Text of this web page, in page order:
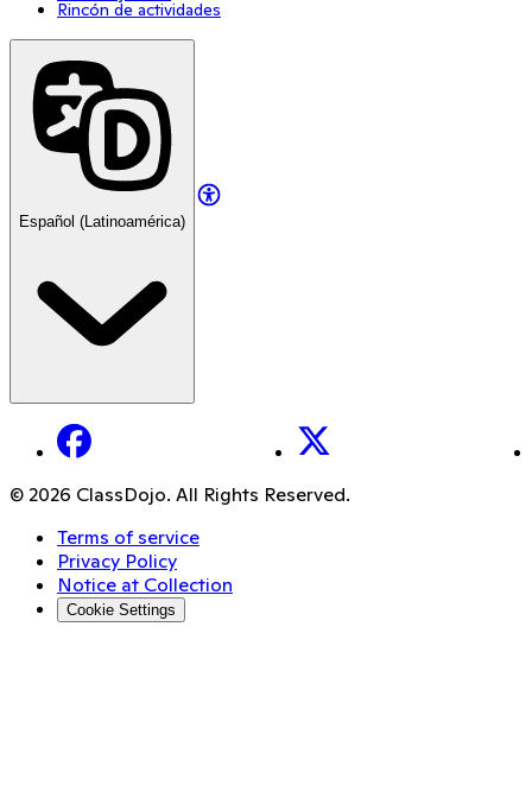
Rincón de actividades
Español (Latinoamérica)
Facebook X
© 2026 ClassDojo. All Rights Reserved.
Terms of service
Privacy Policy
Notice at Collection
Cookie Settings